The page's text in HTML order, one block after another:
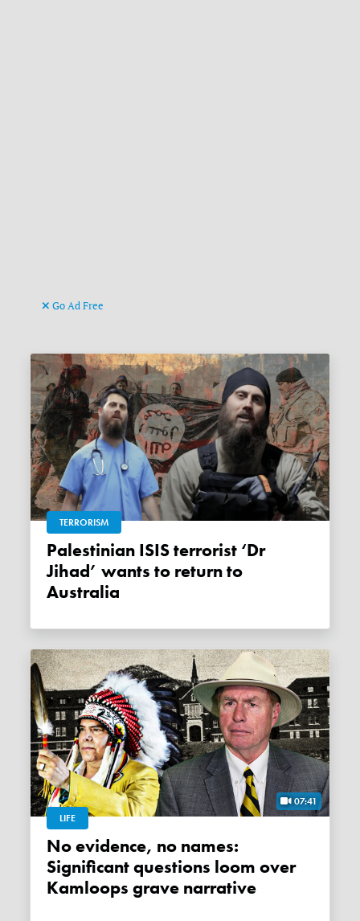
Go Ad Free
TERRORISM
Palestinian ISIS terrorist ‘Dr
Jihad’ wants to return to
Australia
07:41
LIFE
No evidence, no names:
Significant questions loom over
Kamloops grave narrative